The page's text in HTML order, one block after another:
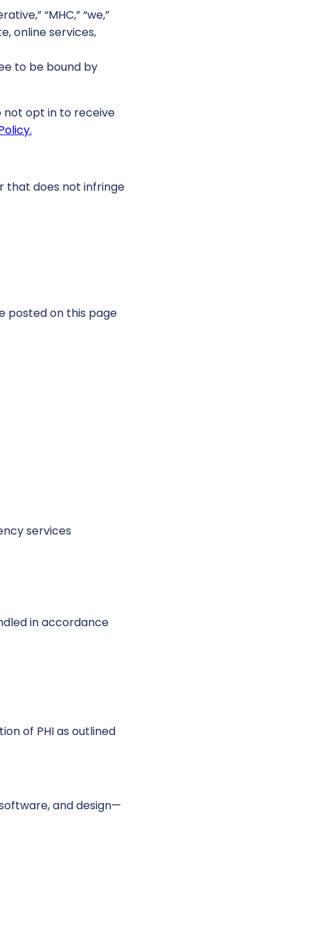
“MHC,” “we,”
online services,
to be bound by
not opt in to receive
that does not infringe
posted on this page
services
in accordance
of PHI as outlined
and design—